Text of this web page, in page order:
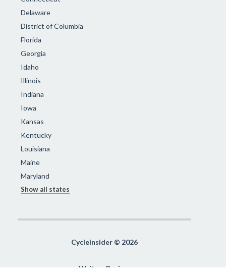
Delaware
District of Columbia
Florida
Georgia
Idaho
Illinois
Indiana
Iowa
Kansas
Kentucky
Louisiana
Maine
Maryland
Show all states
Cycleinsider © 2026
Write a Review